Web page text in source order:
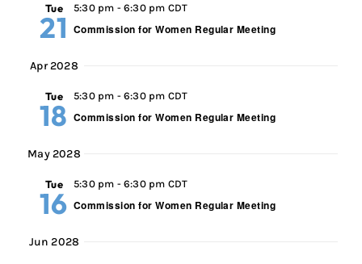
Tue
21
5:30 pm - 6:30 pm CDT
Commission for Women Regular Meeting
Apr 2028
Tue
18
5:30 pm - 6:30 pm CDT
Commission for Women Regular Meeting
May 2028
Tue
16
5:30 pm - 6:30 pm CDT
Commission for Women Regular Meeting
Jun 2028